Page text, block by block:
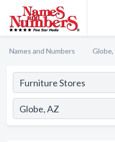
Names and Numbers Globe,